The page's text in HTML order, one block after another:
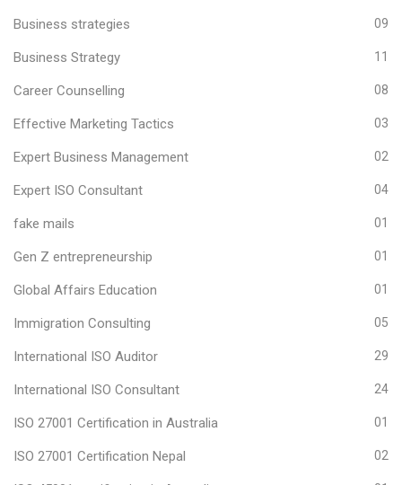
Business strategies 09
Business Strategy 11
Career Counselling 08
Effective Marketing Tactics 03
Expert Business Management 02
Expert ISO Consultant 04
fake mails 01
Gen Z entrepreneurship 01
Global Affairs Education 01
Immigration Consulting 05
International ISO Auditor 29
International ISO Consultant 24
ISO 27001 Certification in Australia 01
ISO 27001 Certification Nepal 02